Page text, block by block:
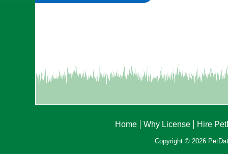
Home Why License Hire
Copyright © 2026